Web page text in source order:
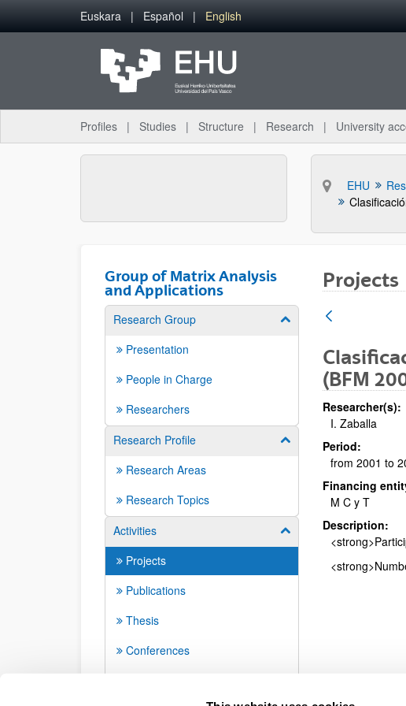
Skip to Main Content
Euskara Español English
Profiles Studies Structure Research University
EHU
Group of Matrix Analysis
and Applications
Research Group Show/hide subpages
Presentation
People in Charge
Researchers
Research Profile
Show/hide subpages
Research Areas
Research Topics
Activities
Show/hide subpages
Projects
Publications
Thesis
Conferences
Projects
(BFM
Researcher(s):
I. Zaballa
Period:
from 2001 to
Financing
M C y T
Description: